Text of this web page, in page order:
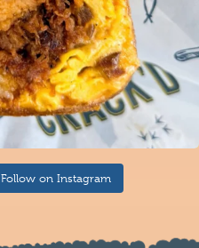
Follow on Instagram